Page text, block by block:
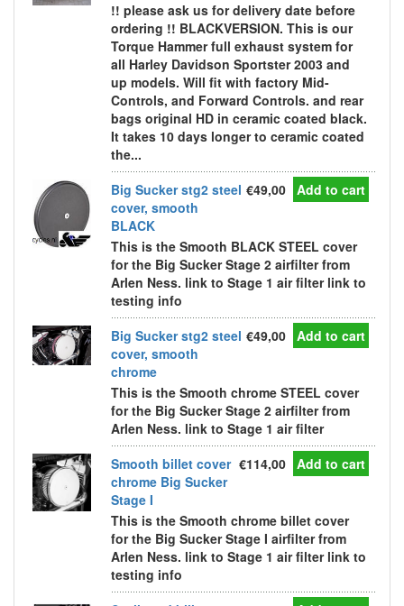
!! please ask us for delivery date before
ordering !! BLACKVERSION. This is our
Torque Hammer full exhaust system for
all Harley Davidson Sportster 2003 and
up models. Will fit with factory Mid-
Controls, and Forward Controls. and rear
bags original HD in ceramic coated black.
It takes 10 days longer to ceramic coated
the...
Big Sucker stg2 steel
cover, smooth
BLACK
€49,00 Add to cart
This is the Smooth BLACK STEEL cover
for the Big Sucker Stage 2 airfilter from
Arlen Ness. link to Stage 1 air filter link to
testing info
Big Sucker stg2 steel
cover, smooth
chrome
€49,00 Add to cart
This is the Smooth chrome STEEL cover
for the Big Sucker Stage 2 airfilter from
Arlen Ness. link to Stage 1 air filter
Smooth billet cover
chrome Big Sucker
Stage I
€114,00 Add to cart
This is the Smooth chrome billet cover
for the Big Sucker Stage I airfilter from
Arlen Ness. link to Stage 1 air filter link to
testing info